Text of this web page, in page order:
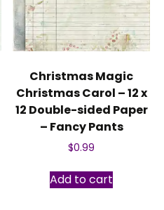
Christmas Magic
Christmas Carol – 12 x
12 Double-sided Paper
– Fancy Pants
$0.99
Add to cart